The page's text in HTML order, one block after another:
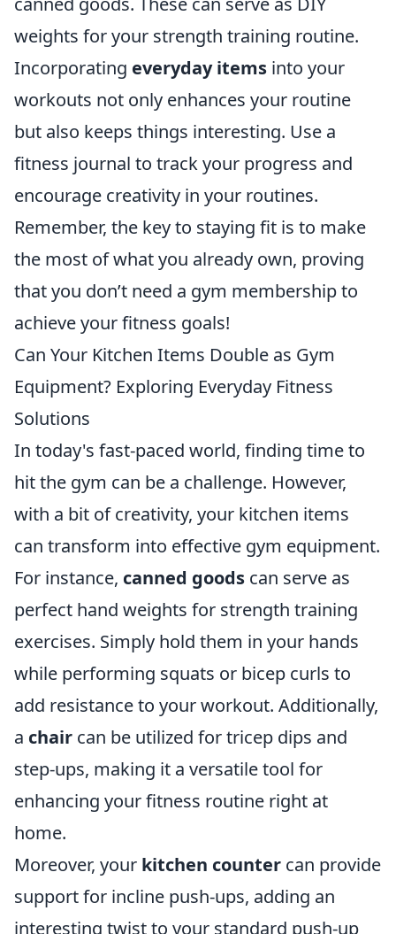
weights for your strength training routine.
Incorporating everyday items into your
workouts not only enhances your routine
but also keeps things interesting. Use a
fitness journal to track your progress and
encourage creativity in your routines.
Remember, the key to staying fit is to make
the most of what you already own, proving
that you don’t need a gym membership to
achieve your fitness goals!
Can Your Kitchen Items Double as Gym
Equipment? Exploring Everyday Fitness
Solutions
In today's fast-paced world, finding time to
hit the gym can be a challenge. However,
with a bit of creativity, your kitchen items
can transform into effective gym equipment.
For instance, canned goods can serve as
perfect hand weights for strength training
exercises. Simply hold them in your hands
while performing squats or bicep curls to
add resistance to your workout. Additionally,
a chair can be utilized for tricep dips and
step-ups, making it a versatile tool for
enhancing your fitness routine right at
home.
Moreover, your kitchen counter can provide
support for incline push-ups, adding an
interesting twist to your standard push-up